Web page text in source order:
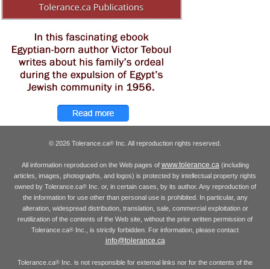
© 2026 Tolerance.ca® Inc. All reproduction rights reserved.
All information reproduced on the Web pages of www.tolerance.ca(including
articles, images, photographs, and logos) is protected by intellectual property rights
owned by Tolerance.ca®Inc. or, in certain cases, by its author. Any reproduction of
the information for use other than personal use is prohibited. In particular, any
alteration, widespread distribution, translation, sale, commercial exploitation or
reutilization of the contents of the Web site, without the prior written permission of
Tolerance.ca® Inc., is strictly forbidden. For information, please contact
info@tolerance.ca
Tolerance.ca® Inc. is not responsible for external links nor for the contents of the